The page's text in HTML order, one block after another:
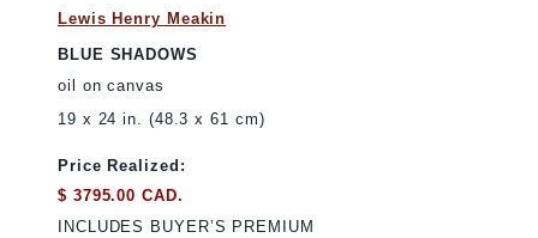
Lewis Henry Meakin
BLUE SHADOWS
oil on canvas
19 x 24 in. (48.3 x 61 cm)
Price Realized:
$ 3795.00 CAD.
INCLUDES BUYER’S PREMIUM